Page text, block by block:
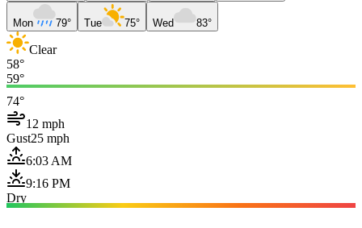
Mon 79° Tue 75° Wed 83°
Clear
58°
59°
74°
12 mph
Gust25 mph
6:03 AM
9:16 PM
Dry